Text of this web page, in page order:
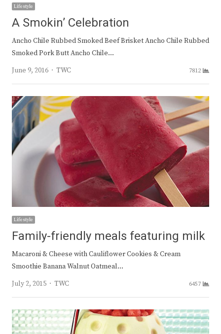
Lifestyle
A Smokin’ Celebration
Ancho Chile Rubbed Smoked Beef Brisket Ancho Chile Rubbed
Smoked Pork Butt Ancho Chile…
June 9, 2016
Author
TWC 7812
Lifestyle
Family-friendly meals featuring milk
Macaroni & Cheese with Cauliflower Cookies & Cream
Smoothie Banana Walnut Oatmeal…
July 2, 2015
Author
TWC 6457